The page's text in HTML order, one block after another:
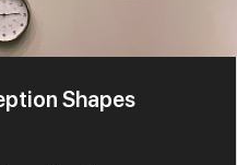
Shapes